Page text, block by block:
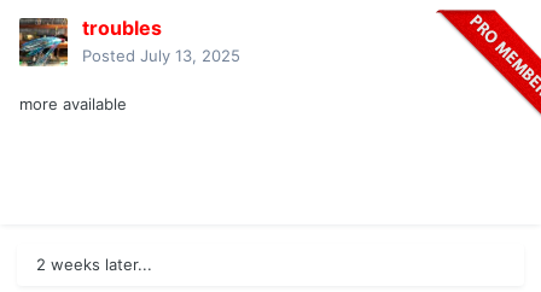
troubles
Posted July 13, 2025
more available
2 weeks later...